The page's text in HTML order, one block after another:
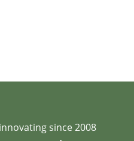
since 2008